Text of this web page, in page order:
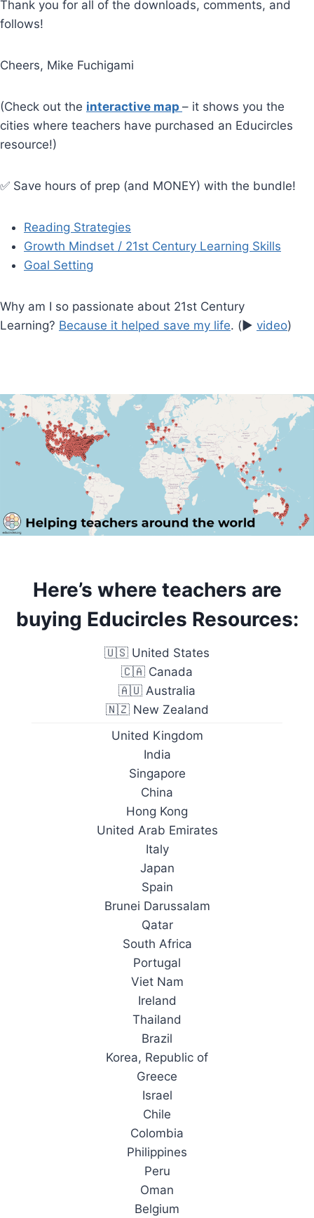
Thank you for all of the downloads, comments, and
follows!
Cheers, Mike Fuchigami
(Check out the interactive map – it shows you the
cities where teachers have purchased an Educircles
resource!)
✅ Save hours of prep (and MONEY) with the bundle!
Reading Strategies
Growth Mindset / 21st Century Learning Skills
Goal Setting
Why am I so passionate about 21st Century
Learning? Because it helped save my life. (▶️ video)
Here’s where teachers are
buying Educircles Resources:
🇺🇸 United States
🇨🇦 Canada
🇦🇺 Australia
🇳🇿 New Zealand
United Kingdom
India
Singapore
China
Hong Kong
United Arab Emirates
Italy
Japan
Spain
Brunei Darussalam
Qatar
South Africa
Portugal
Viet Nam
Ireland
Thailand
Brazil
Korea, Republic of
Greece
Israel
Chile
Colombia
Philippines
Peru
Oman
Belgium